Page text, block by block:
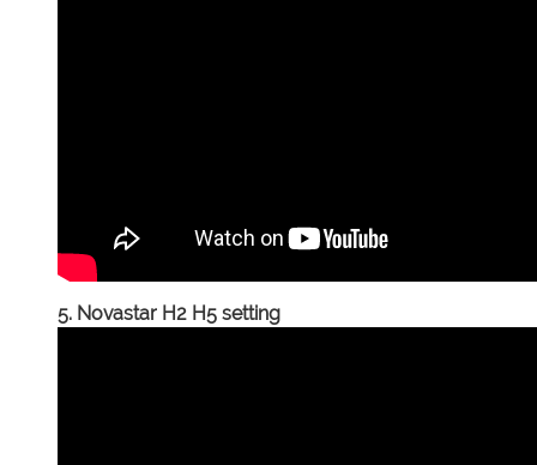
5. Novastar H2 H5 setting